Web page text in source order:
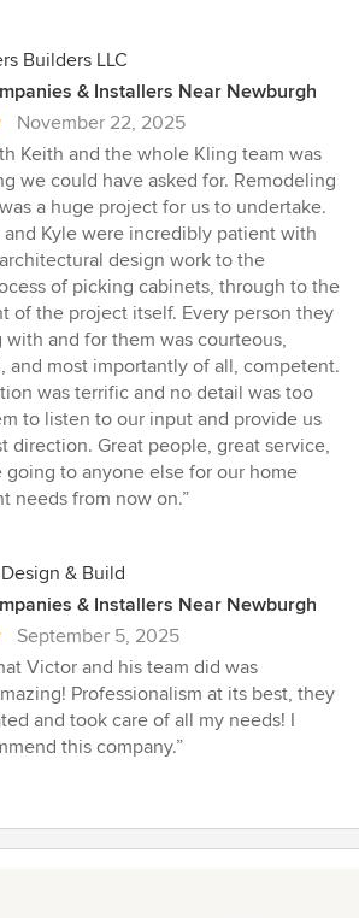
Builders LLC
& Installers Near Newburgh
November 22, 2025
Keith and the whole Kling team was
we could have asked for. Remodeling
a huge project for us to undertake.
and Kyle were incredibly patient with
design work to the
of picking cabinets, through to the
of the project itself. Every person they
with and for them was courteous,
and most importantly of all, competent.
was terrific and no detail was too
to listen to our input and provide us
direction. Great people, great service,
going to anyone else for our home
needs from now on.”
& Build
& Installers Near Newburgh
September 5, 2025
Victor and his team did was
Professionalism at its best, they
and took care of all my needs! I
this company.”